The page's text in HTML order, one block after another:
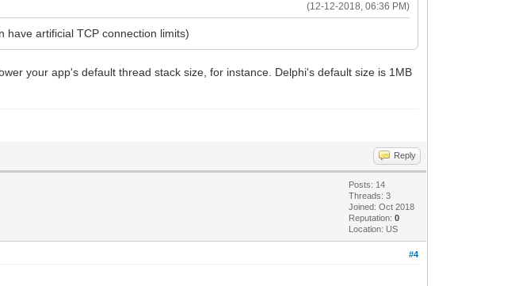
(12-12-2018, 06:36 PM)
have artificial TCP connection limits)
your app's default thread stack size, for instance. Delphi's default size is 1MB
Reply
Posts: 14
Threads: 3
Joined: Oct 2018
Reputation:0
Location: US
#4